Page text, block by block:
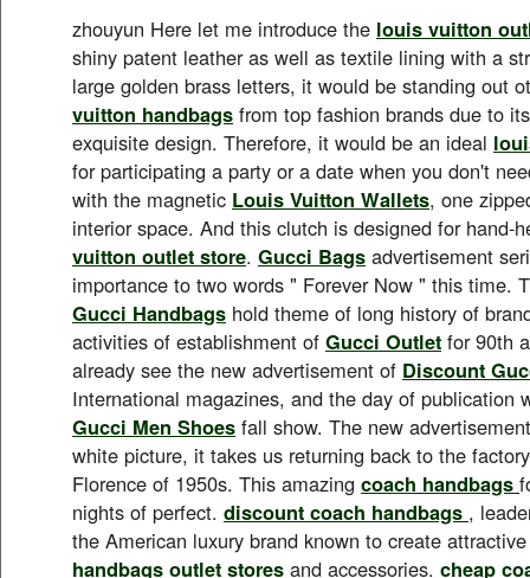
zhouyun Here let me introduce the louis vuitton
shiny patent leather as well as textile lining with a
large golden brass letters, it would be standing out
vuitton handbags from top fashion brands due to
exquisite design. Therefore, it would be an ideal
for participating a party or a date when you don't
with the magnetic Louis Vuitton Wallets, one
interior space. And this clutch is designed for hand-
vuitton outlet store. Gucci Bags advertisement
importance to two words " Forever Now " this time.
Gucci Handbags hold theme of long history of
activities of establishment of Gucci Outlet for 90th
already see the new advertisement of Discount
International magazines, and the day of publication
Gucci Men Shoes fall show. The new
white picture, it takes us returning back to the
Florence of 1950s. This amazing coach handbags
nights of perfect. discount coach handbags ,
the American luxury brand known to create
handbags outlet stores and accessories. cheap